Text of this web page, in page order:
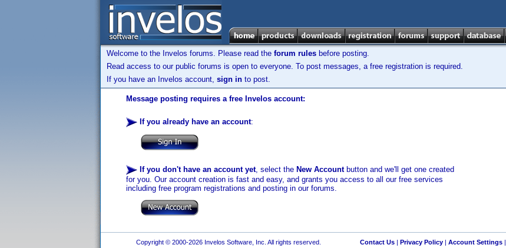
Welcome to the Invelos forums. Please read the forum rules before posting.
Read access to our public forums is open to everyone. To post messages, a free registration is required.
If you have an Invelos account, sign in to post.
Message posting requires a free Invelos account:
If you already have an account:
If you don't have an account yet, select the New Accountbutton and we'll get one created
for you. Our account creation is fast and easy, and grants you access to all our free services
including free program registrations and posting in our forums.
Copyright © 2000-2026 Invelos Software, Inc. All rights reserved. Contact Us| Privacy Policy| Account Settings|